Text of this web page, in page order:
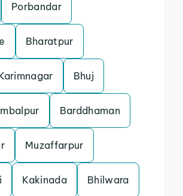
Porbandar
Bharatpur
Bhuj
Barddhaman
Muzaffarpur
Kakinada Bhilwara